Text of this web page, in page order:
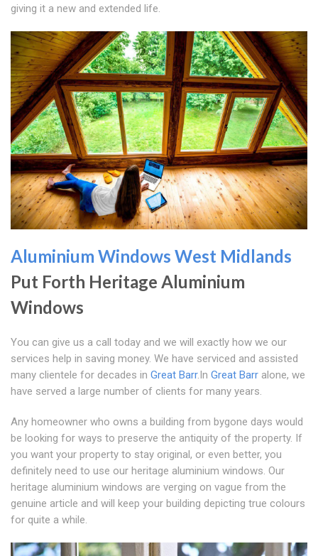
giving it a new and extended life.
Aluminium Windows West Midlands
Put Forth Heritage Aluminium
Windows
You can give us a call today and we will exactly how we our
services help in saving money. We have serviced and assisted
many clientele for decades in Great Barr.In Great Barr alone, we
have served a large number of clients for many years.
Any homeowner who owns a building from bygone days would
be looking for ways to preserve the antiquity of the property. If
you want your property to stay original, or even better, you
definitely need to use our heritage aluminium windows. Our
heritage aluminium windows are verging on vague from the
genuine article and will keep your building depicting true colours
for quite a while.